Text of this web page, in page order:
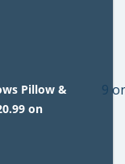
Pillow &
on